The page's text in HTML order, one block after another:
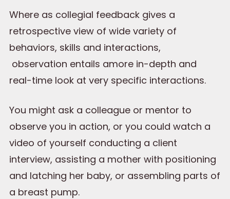
Where as collegial feedback gives a
retrospective view of wide variety of
behaviors, skills and interactions,
observation entails amore in-depth and
real-time look at very specific interactions.
You might ask a colleague or mentor to
observe you in action, or you could watch a
video of yourself conducting a client
interview, assisting a mother with positioning
and latching her baby, or assembling parts of
a breast pump.